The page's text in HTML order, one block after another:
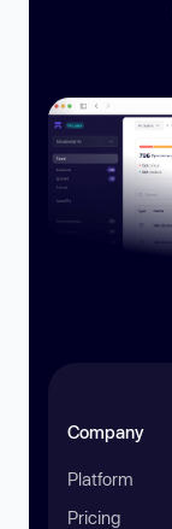
Company
Platform
Pricing